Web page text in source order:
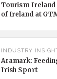
Tourism
of Ireland at
INDUSTRY
Aramark:
Irish Sport